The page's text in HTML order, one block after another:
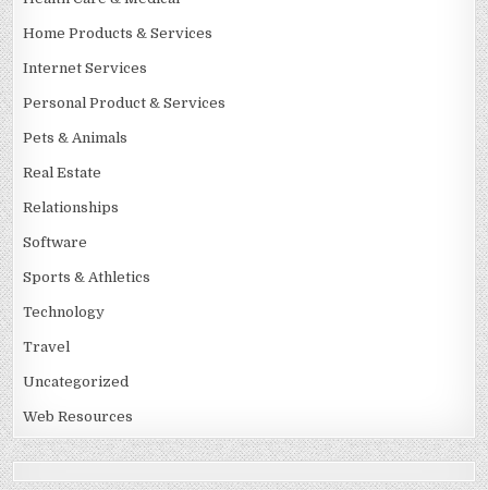
Home Products & Services
Internet Services
Personal Product & Services
Pets & Animals
Real Estate
Relationships
Software
Sports & Athletics
Technology
Travel
Uncategorized
Web Resources